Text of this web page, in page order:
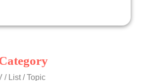
/ List / Topic